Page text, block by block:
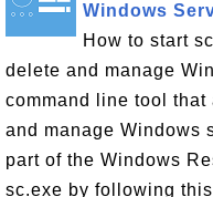
Windows
How to start
delete and manage
command line tool
and manage Windows
part of the Windows
sc.exe by following